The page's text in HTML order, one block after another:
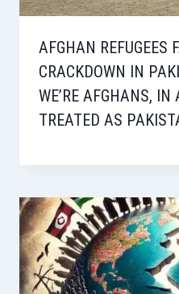
AFGHAN REFUGEES
CRACKDOWN IN
WE’RE AFGHANS, IN
TREATED AS